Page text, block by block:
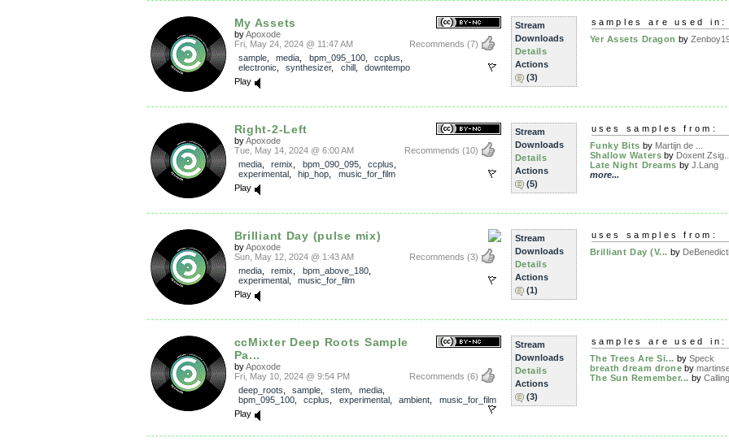
My Assets
byApoxode
Recommends (7)
Fri, May 24, 2024 @ 11:47 AM
sample, media bpm_095_100, ccplus
electronic
synthesizer, chill, downtempo
Play
Stream
Downloads
Details
Actions
(3)
samples are used in:
Yer Assets Dragon by
Right-2-Left
byApoxode
Recommends (10)
Tue, May 14, 2024 @ 6:00 AM
media, remix bpm_090_095, ccplus
experimental, hip_hop
music_for_film
Play
Stream
Downloads
Details
Actions
(5)
uses samples from:
Funky Bits by Martijn de ...
Shallow Waters by Doxent
Late Night Dreams by J.Lang
more...
Brilliant Day (pulse mix)
byApoxode
Recommends (3)
Sun, May 12, 2024 @ 1:43 AM
media, remix bpm_above_180,
experimental, music_for_film
Play
Stream
Downloads
Details
Actions
(1)
uses samples from:
Brilliant Day (V... by
ccMixter Deep Roots Sample
Pa...
byApoxode
Recommends (6)
Fri, May 10, 2024 @ 9:54 PM
deep_roots
sample stem, media
bpm_095_100, ccplus experimental, ambient
music_for_film
Play
Stream
Downloads
Details
Actions
(3)
samples are used in:
The Trees Are Si... by Speck
breath dream drone by
The Sun Remember... by